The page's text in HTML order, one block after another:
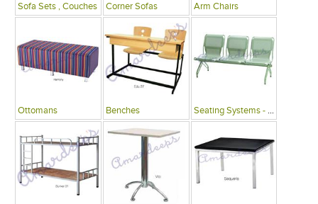
Sofa Sets , Couches Corner Sofas Arm Chairs
Ottomans Benches Seating Systems - Public Spaces